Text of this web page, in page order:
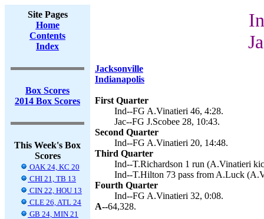
Site Pages
Home
Contents
Index
Box Scores
2014 Box Scores
This Week's Box
Scores
OAK 24, KC 20
CHI 21, TB 13
CIN 22, HOU 13
CLE 26, ATL 24
GB 24, MIN 21
Jacksonville
Indianapolis
First Quarter
Ind--FG A.Vinatieri 46, 4:28.
Jac--FG J.Scobee 28, 10:43.
Second Quarter
Ind--FG A.Vinatieri 20, 14:48.
Third Quarter
Ind--T.Richardson 1 run (A.Vinatieri
Ind--T.Hilton 73 pass from A.Luck
Fourth Quarter
Ind--FG A.Vinatieri 32, 0:08.
A--64,328.